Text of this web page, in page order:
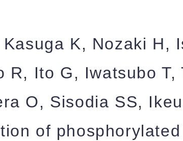
K, Nozaki H,
R, Ito G, Iwatsubo T,
O, Sisodia SS,
of